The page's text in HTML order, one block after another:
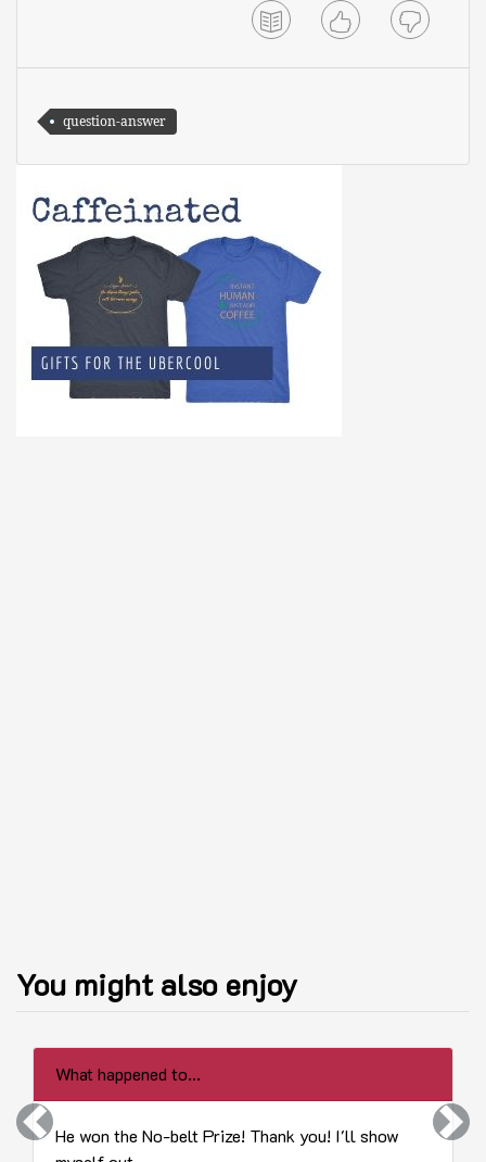
question-answer
You might also enjoy
What happened to...
He won the No-belt Prize! Thank you! I'll show
Previous Next